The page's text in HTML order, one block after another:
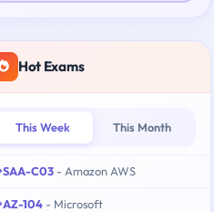
Hot Exams
This Week This Month
SAA-C03 - Amazon AWS
AZ-104 - Microsoft